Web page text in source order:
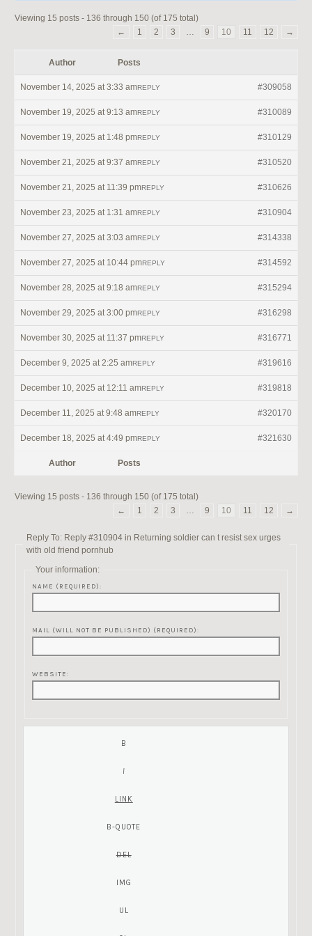
Viewing 15 posts - 136 through 150 (of 175 total)
←
1 2 3 … 9 10 11 12 →
Author Posts
November 14, 2025 at 3:33 am #309058
REPLY
November 19, 2025 at 9:13 am #310089
REPLY
November 19, 2025 at 1:48 pm #310129
REPLY
November 21, 2025 at 9:37 am #310520
REPLY
November 21, 2025 at 11:39 pm #310626
REPLY
November 23, 2025 at 1:31 am #310904
REPLY
November 27, 2025 at 3:03 am #314338
REPLY
November 27, 2025 at 10:44 pm #314592
REPLY
November 28, 2025 at 9:18 am #315294
REPLY
November 29, 2025 at 3:00 pm #316298
REPLY
November 30, 2025 at 11:37 pm #316771
REPLY
December 9, 2025 at 2:25 am #319616
REPLY
December 10, 2025 at 12:11 am #319818
REPLY
December 11, 2025 at 9:48 am #320170
REPLY
December 18, 2025 at 4:49 pm #321630
REPLY
Author Posts
Viewing 15 posts - 136 through 150 (of 175 total)
←
1 2 3 … 9 10 11 12 →
Reply To: Reply #310904 in Returning soldier can t resist sex urges
with old friend pornhub
Your information:
NAME (REQUIRED):
MAIL (WILL NOT BE PUBLISHED) (REQUIRED):
WEBSITE: